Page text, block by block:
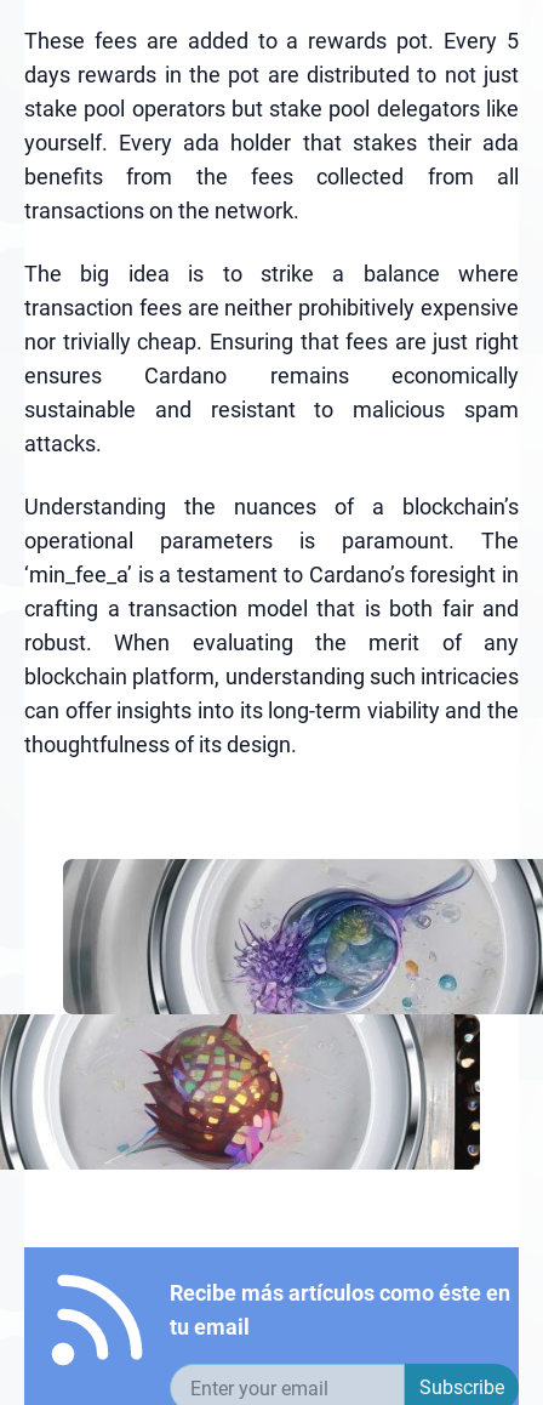
These fees are added to a rewards pot. Every 5
days rewards in the pot are distributed to not just
stake pool operators but stake pool delegators like
yourself. Every ada holder that stakes their ada
benefits from the fees collected from all
transactions on the network.
The big idea is to strike a balance where
transaction fees are neither prohibitively expensive
nor trivially cheap. Ensuring that fees are just right
ensures Cardano remains economically
sustainable and resistant to malicious spam
attacks.
Understanding the nuances of a blockchain’s
operational parameters is paramount. The
‘min_fee_a’ is a testament to Cardano’s foresight in
crafting a transaction model that is both fair and
robust. When evaluating the merit of any
blockchain platform, understanding such intricacies
can offer insights into its long-term viability and the
thoughtfulness of its design.
Recibe más artículos como éste en
tu email
Email address Subscribe